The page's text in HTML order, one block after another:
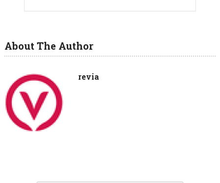
About The Author
revia